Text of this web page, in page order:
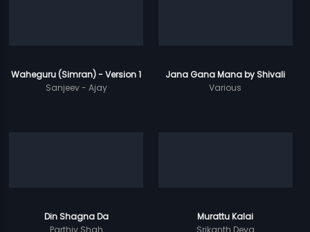
Waheguru (Simran) - Version 1
Sanjeev - Ajay
Jana Gana Mana by Shivali
Various
Din Shagna Da
Parthiv Shah
Murattu Kalai
Srikanth Deva